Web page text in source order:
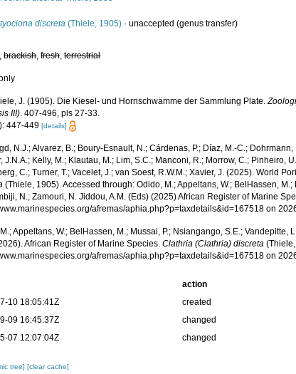
discreta (Thiele, 1905) ·unaccepted (genus transfer)
brackish,fresh,terrestrial
J. (1905). Die Kiesel- und Hornschwämme der Sammlung Plate.
III). 407-496, pls 27-33.
447-449[details]
N.J.; Alvarez, B.; Boury-Esnault, N.; Cárdenas, P.; Díaz, M.-C.;
J.N.A.; Kelly, M.; Klautau, M.; Lim, S.C.; Manconi, R.; Morrow, C.; Pinheiro,
C.; Turner, T.; Vacelet, J.; van Soest, R.W.M.; Xavier, J. (2025). World
(Thiele, 1905). Accessed through: Odido, M.; Appeltans, W.; BelHassen,
N.; Zamouri, N. Jiddou, A.M. (Eds) (2025) African Register of Marine
afremas/aphia.php?p=taxdetails&id=167518 on
Appeltans, W.; BelHassen, M.; Mussai, P.; Nsiangango, S.E.; Vandepitte,
African Register of Marine Species.Clathria (Clathria) discreta
afremas/aphia.php?p=taxdetails&id=167518 on
action
10 18:05:41Z
created
09 16:45:37Z
changed
07 12:07:04Z
changed
tree][clear cache]